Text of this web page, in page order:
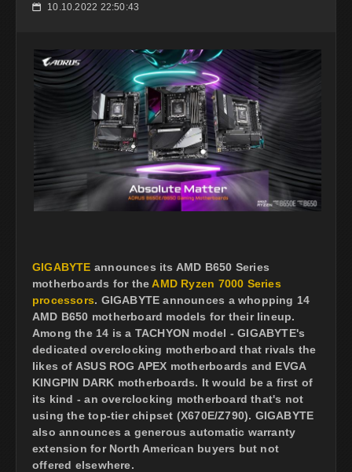
📅 10.10.2022 22:50:43
GIGABYTE announces its AMD B650 Series
motherboards for theAMD Ryzen 7000 Series
processors. GIGABYTE announces a whopping 14
AMD B650 motherboard models for their lineup.
Among the 14 is a TACHYON model - GIGABYTE's
dedicated overclocking motherboard that rivals the
likes of ASUS ROG APEX motherboards and EVGA
KINGPIN DARK motherboards. It would be a first of
its kind - an overclocking motherboard that's not
using the top-tier chipset (X670E/Z790). GIGABYTE
also announces a generous automatic warranty
extension for North American buyers but not
offered elsewhere.